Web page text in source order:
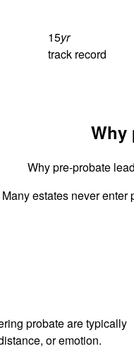
15yr
track record
Why
Why pre-probate
estates never
probate are typically
or emotion.